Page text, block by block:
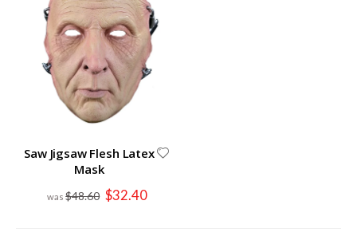
Saw Jigsaw Flesh Latex
Mask
$48.60 Special
Price
$32.40